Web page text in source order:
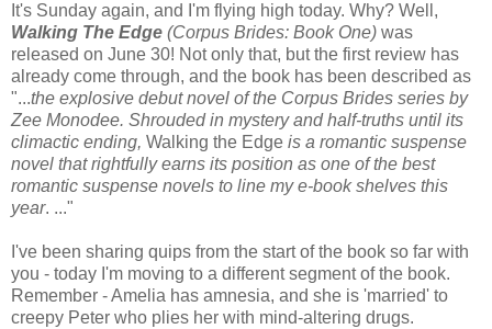
It's Sunday again, and I'm flying high today. Why? Well,
Walking The Edge (Corpus Brides: Book One) was
released on June 30! Not only that, but the first review has
already come through, and the book has been described as
"...the explosive debut novel of the Corpus Brides series by
Zee Monodee. Shrouded in mystery and half-truths until its
climactic ending, Walking the Edge is a romantic suspense
novel that rightfully earns its position as one of the best
romantic suspense novels to line my e-book shelves this
year. ..."
I've been sharing quips from the start of the book so far with
you - today I'm moving to a different segment of the book.
Remember - Amelia has amnesia, and she is 'married' to
creepy Peter who plies her with mind-altering drugs.